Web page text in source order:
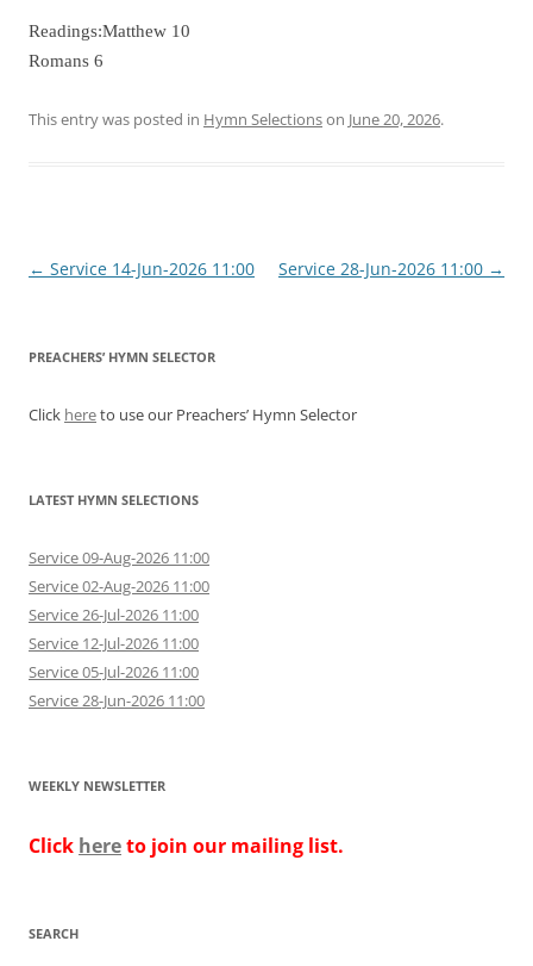
Readings:Matthew 10
Romans 6
This entry was posted in Hymn Selectionson June 20, 2026.
Post
← Service 14-Jun-2026 11:00 Service 28-Jun-2026 11:00 →
PREACHERS’ HYMN SELECTOR
Click hereto use our Preachers’ Hymn Selector
LATEST HYMN SELECTIONS
Service 09-Aug-2026 11:00
Service 02-Aug-2026 11:00
Service 26-Jul-2026 11:00
Service 12-Jul-2026 11:00
Service 05-Jul-2026 11:00
Service 28-Jun-2026 11:00
WEEKLY NEWSLETTER
Click hereto join our mailing list.
SEARCH